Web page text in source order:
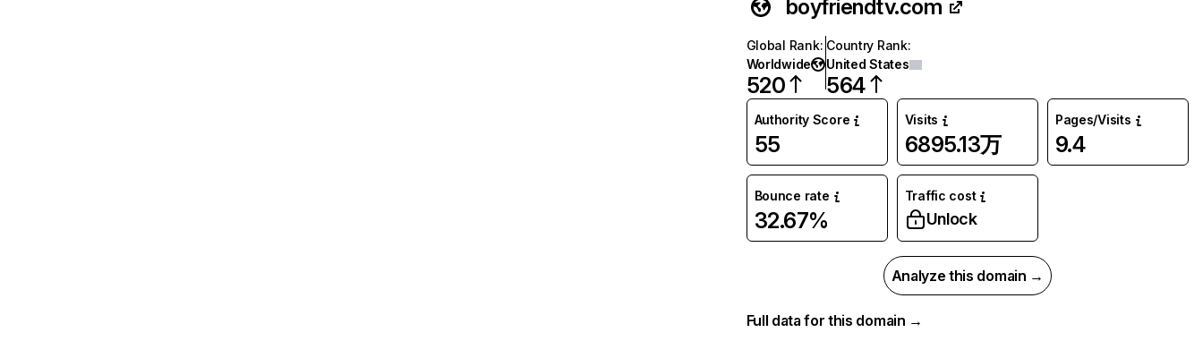
boyfriendtv.com
Global Rank:
Worldwide
520
Country Rank:
United States
564
Authority Score
55
Visits
6895.13万
Pages/Visits
9.4
Bounce rate
32.67%
Traffic cost
Unlock
Analyze this domain →
Full data for this domain →